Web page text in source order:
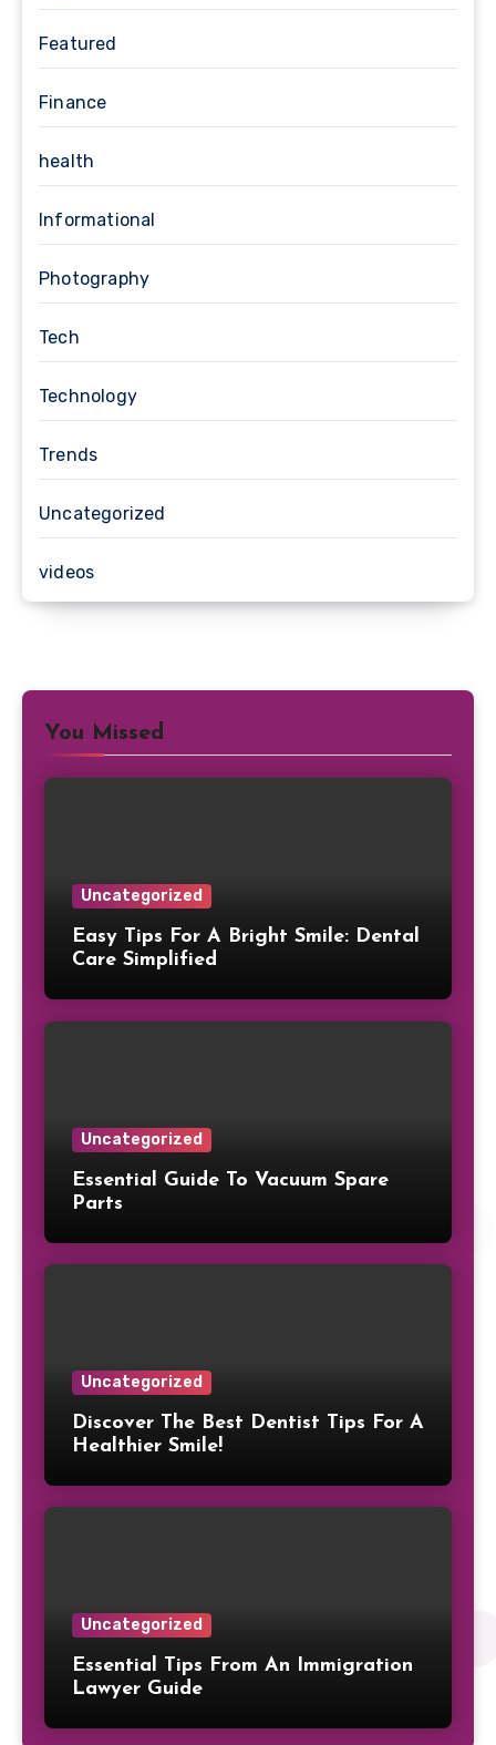
Featured
Finance
health
Informational
Photography
Tech
Technology
Trends
Uncategorized
videos
You Missed
Uncategorized
Easy Tips For A Bright Smile: Dental
Care Simplified
Uncategorized
Essential Guide To Vacuum Spare
Parts
Uncategorized
Discover The Best Dentist Tips For A
Healthier Smile!
Uncategorized
Essential Tips From An Immigration
Lawyer Guide